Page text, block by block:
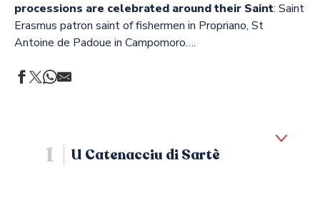
processions are celebrated around their Saint: Saint
Erasmus patron saint of fishermen in Propriano, St
Antoine de Padoue in Campomoro….
1 U Catenacciu di Sartè